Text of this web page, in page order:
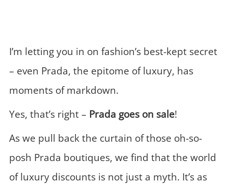
I’m letting you in on fashion’s best-kept secret
– even Prada, the epitome of luxury, has
moments of markdown.
Yes, that’s right – Prada goes on sale!
As we pull back the curtain of those oh-so-
posh Prada boutiques, we find that the world
of luxury discounts is not just a myth. It’s as